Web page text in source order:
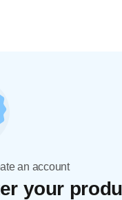
an account
your